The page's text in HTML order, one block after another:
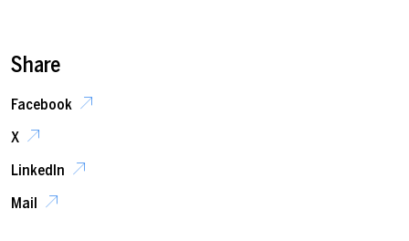
Share
Facebook
X
LinkedIn
Mail